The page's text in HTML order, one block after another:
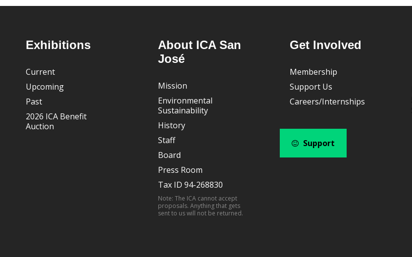
FooterExhibitions
Current
Upcoming
Past
2026 ICA Benefit
Auction
About ICA San
José
Mission
Environmental
Sustainability
History
Staff
Board
Press Room
Tax ID 94-268830
Note: The ICA cannot accept
proposals. Anything that gets
sent to us will not be returned.
Get Involved
Membership
Support Us
Careers/Internships
Support